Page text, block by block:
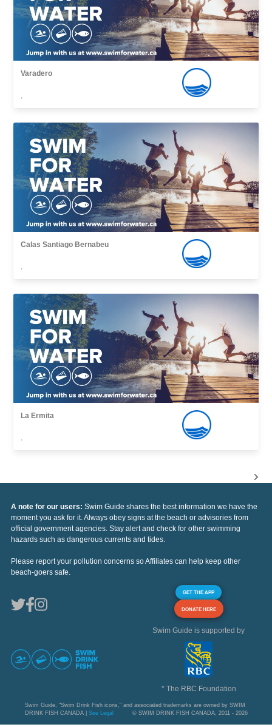
Varadero
,
Calas Santiago Bernabeu
,
La Ermita
,
A note for our users: Swim Guide shares the best information we have the
moment you ask for it. Always obey signs at the beach or advisories from
official government agencies. Stay alert and check for other swimming
hazards such as dangerous currents and tides.
Please report your pollution concerns so Affiliates can help keep other
beach-goers safe.
GET THE APP
DONATE HERE
Swim Guide is supported by
* The RBC Foundation
Swim Guide, "Swim Drink Fish icons," and associated trademarks are owned by SWIM
DRINK FISH CANADA | See Legal © SWIM DRINK FISH CANADA, 2011 - 2026